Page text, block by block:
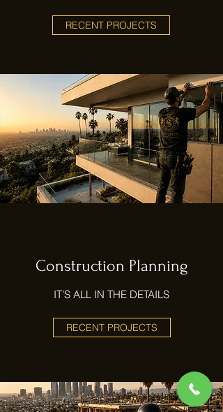
RECENT PROJECTS
Construction Planning
IT’S ALL IN THE DETAILS
RECENT PROJECTS